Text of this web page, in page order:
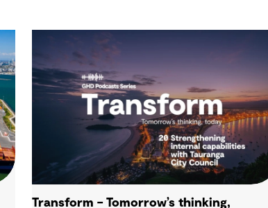
Transform – Tomorrow’s thinking,